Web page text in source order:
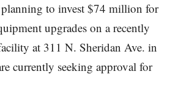
to invest $74 million for
upgrades on a recently
at 311 N. Sheridan Ave. in
currently seeking approval for